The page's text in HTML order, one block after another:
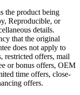
the product being
Reproducible, or
details.
that the original
does not apply to
restricted offers, mail
or bonus offers, OEM
time offers, close-
offers.